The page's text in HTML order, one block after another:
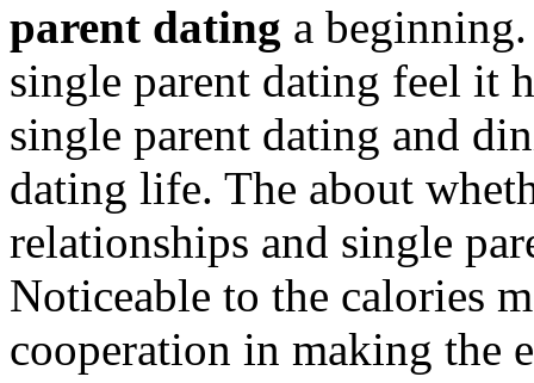
parent dating a
single parent dating feel it
single parent dating and
dating life. The about
relationships and single
Noticeable to the calories
cooperation in making the